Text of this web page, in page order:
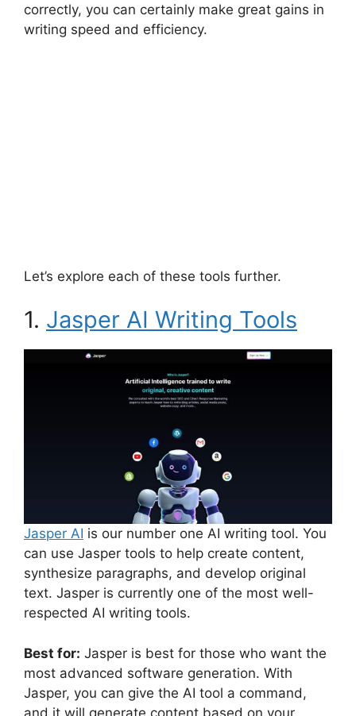
correctly, you can certainly make great gains in
writing speed and efficiency.
Let’s explore each of these tools further.
1. Jasper AI Writing Tools
Jasper AI is our number one AI writing tool. You
can use Jasper tools to help create content,
synthesize paragraphs, and develop original
text. Jasper is currently one of the most well-
respected AI writing tools.
Best for: Jasper is best for those who want the
most advanced software generation. With
Jasper, you can give the AI tool a command,
and it will generate content based on your